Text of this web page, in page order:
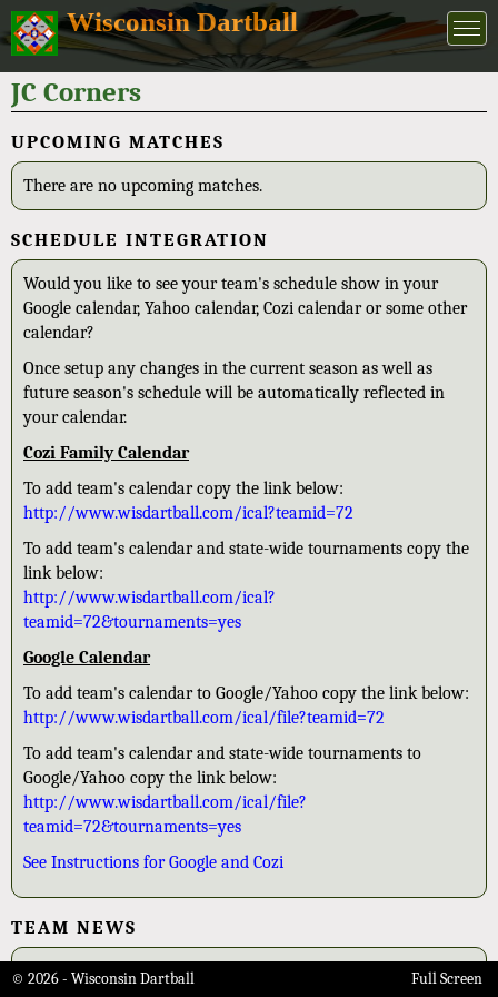
Wisconsin Dartball
JC Corners
UPCOMING MATCHES
There are no upcoming matches.
SCHEDULE INTEGRATION
Would you like to see your team's schedule show in your
Google calendar, Yahoo calendar, Cozi calendar or some other
calendar?
Once setup any changes in the current season as well as
future season's schedule will be automatically reflected in
your calendar.
Cozi Family Calendar
To add team's calendar copy the link below:
http://www.wisdartball.com/ical?teamid=72
To add team's calendar and state-wide tournaments copy the
link below:
http://www.wisdartball.com/ical?
teamid=72&tournaments=yes
Google Calendar
To add team's calendar to Google/Yahoo copy the link below:
http://www.wisdartball.com/ical/file?teamid=72
To add team's calendar and state-wide tournaments to
Google/Yahoo copy the link below:
http://www.wisdartball.com/ical/file?
teamid=72&tournaments=yes
See Instructions for Google and Cozi
TEAM NEWS
2015-16 League Champs
© 2026 - Wisconsin Dartball Full Screen